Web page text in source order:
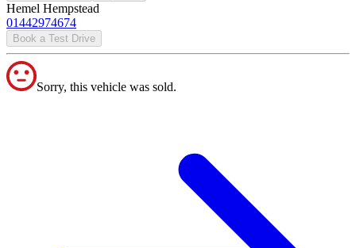
Hemel Hempstead
01442974674
Book a Test Drive
Sorry, this vehicle was sold.